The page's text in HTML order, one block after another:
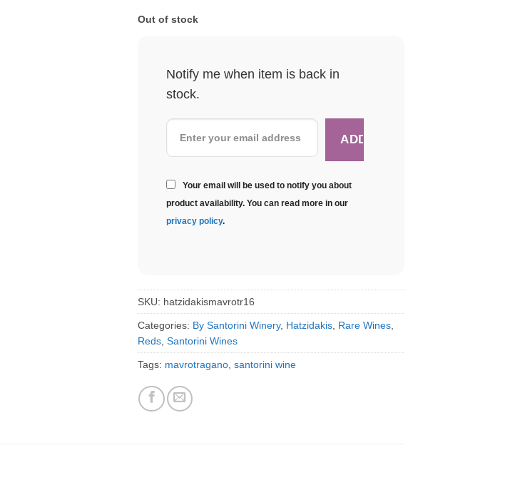
Out of stock
Notify me when item is back in
stock.
Your email will be used to notify you about
product availability. You can read more in our
privacy policy.
SKU: hatzidakismavrotr16
Categories: By Santorini Winery, Hatzidakis, Rare Wines,
Reds, Santorini Wines
Tags: mavrotragano, santorini wine